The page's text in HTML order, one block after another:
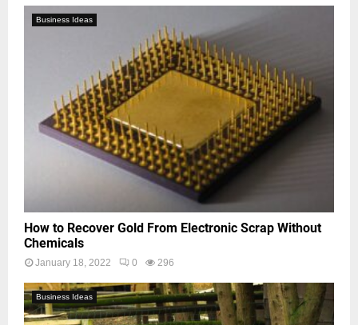
Business Ideas
How to Recover Gold From Electronic Scrap Without
Chemicals
January 18, 2022 0 296
Business Ideas